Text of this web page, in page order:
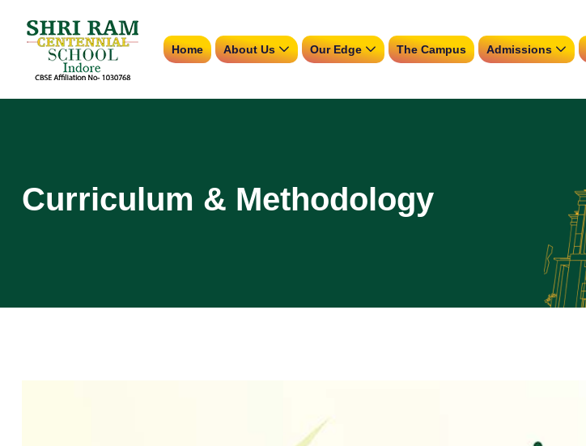
Home About Us Our Edge The Campus Admissions
Curriculum & Methodology